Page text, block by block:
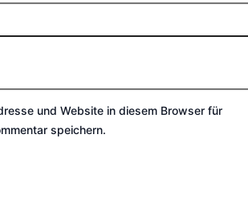
und Website in diesem Browser für
speichern.